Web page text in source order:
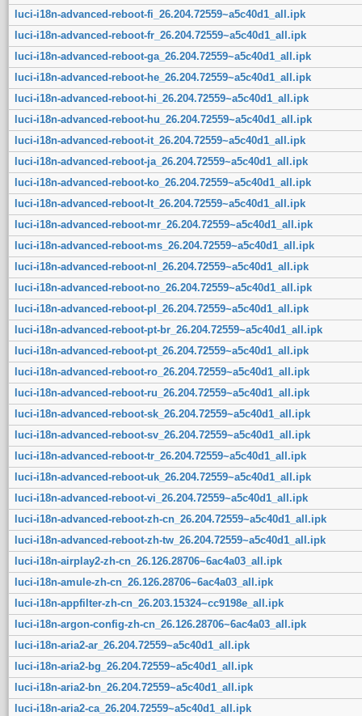
luci-i18n-advanced-reboot-fi_26.204.72559~a5c40d1_all.ipk
luci-i18n-advanced-reboot-fr_26.204.72559~a5c40d1_all.ipk
luci-i18n-advanced-reboot-ga_26.204.72559~a5c40d1_all.ipk
luci-i18n-advanced-reboot-he_26.204.72559~a5c40d1_all.ipk
luci-i18n-advanced-reboot-hi_26.204.72559~a5c40d1_all.ipk
luci-i18n-advanced-reboot-hu_26.204.72559~a5c40d1_all.ipk
luci-i18n-advanced-reboot-it_26.204.72559~a5c40d1_all.ipk
luci-i18n-advanced-reboot-ja_26.204.72559~a5c40d1_all.ipk
luci-i18n-advanced-reboot-ko_26.204.72559~a5c40d1_all.ipk
luci-i18n-advanced-reboot-lt_26.204.72559~a5c40d1_all.ipk
luci-i18n-advanced-reboot-mr_26.204.72559~a5c40d1_all.ipk
luci-i18n-advanced-reboot-ms_26.204.72559~a5c40d1_all.ipk
luci-i18n-advanced-reboot-nl_26.204.72559~a5c40d1_all.ipk
luci-i18n-advanced-reboot-no_26.204.72559~a5c40d1_all.ipk
luci-i18n-advanced-reboot-pl_26.204.72559~a5c40d1_all.ipk
luci-i18n-advanced-reboot-pt-br_26.204.72559~a5c40d1_all.ipk
luci-i18n-advanced-reboot-pt_26.204.72559~a5c40d1_all.ipk
luci-i18n-advanced-reboot-ro_26.204.72559~a5c40d1_all.ipk
luci-i18n-advanced-reboot-ru_26.204.72559~a5c40d1_all.ipk
luci-i18n-advanced-reboot-sk_26.204.72559~a5c40d1_all.ipk
luci-i18n-advanced-reboot-sv_26.204.72559~a5c40d1_all.ipk
luci-i18n-advanced-reboot-tr_26.204.72559~a5c40d1_all.ipk
luci-i18n-advanced-reboot-uk_26.204.72559~a5c40d1_all.ipk
luci-i18n-advanced-reboot-vi_26.204.72559~a5c40d1_all.ipk
luci-i18n-advanced-reboot-zh-cn_26.204.72559~a5c40d1_all.ipk
luci-i18n-advanced-reboot-zh-tw_26.204.72559~a5c40d1_all.ipk
luci-i18n-airplay2-zh-cn_26.126.28706~6ac4a03_all.ipk
luci-i18n-amule-zh-cn_26.126.28706~6ac4a03_all.ipk
luci-i18n-appfilter-zh-cn_26.203.15324~cc9198e_all.ipk
luci-i18n-argon-config-zh-cn_26.126.28706~6ac4a03_all.ipk
luci-i18n-aria2-ar_26.204.72559~a5c40d1_all.ipk
luci-i18n-aria2-bg_26.204.72559~a5c40d1_all.ipk
luci-i18n-aria2-bn_26.204.72559~a5c40d1_all.ipk
luci-i18n-aria2-ca_26.204.72559~a5c40d1_all.ipk